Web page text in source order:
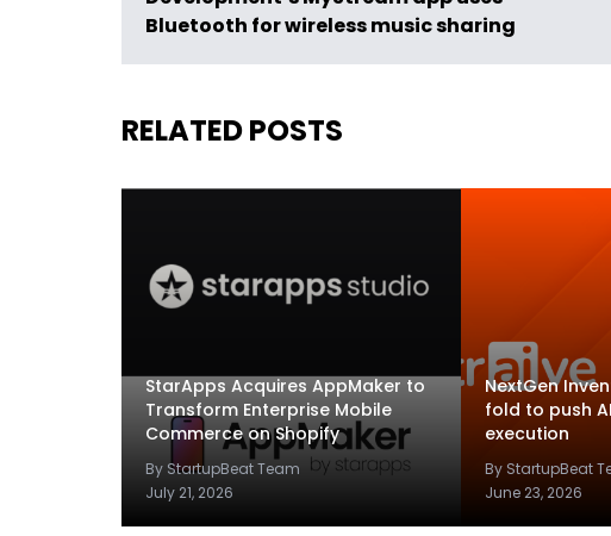
Bluetooth for wireless music sharing
RELATED POSTS
StarApps Acquires AppMaker to
Transform Enterprise Mobile
Commerce on Shopify
By StartupBeat Team
July 21, 2026
NextGen
fold to push
execution
By StartupBeat
June 23, 2026